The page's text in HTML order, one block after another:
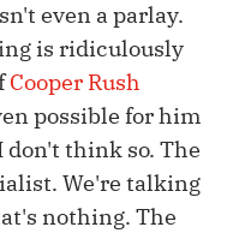
even a parlay.
is ridiculously
Cooper Rush
possible for him
don't think so. The
We're talking
nothing. The